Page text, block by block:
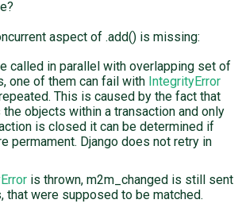
aspect of .add() is missing:
called in parallel with overlapping set of
one of them can fail with IntegrityError
This is caused by the fact that
objects within a transaction and only
is closed it can be determined if
permament. Django does not retry in
is thrown, m2m_changed is still sent
that were supposed to be matched.